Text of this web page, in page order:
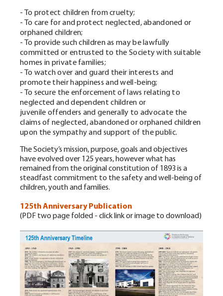
- To protect children from cruelty;
- To care for and protect neglected, abandoned or
orphaned children;
- To provide such children as may be lawfully
committed or entrusted to the Society with suitable
homes in private families;
- To watch over and guard their interests and
promote their happiness and well-being;
- To secure the enforcement of laws relating to
neglected and dependent children or
juvenile offenders and generally to advocate the
claims of neglected, abandoned or orphaned children
upon the sympathy and support of the public.
The Society’s mission, purpose, goals and objectives
have evolved over 125 years, however what has
remained from the original constitution of 1893 is a
steadfast commitment to the safety and well-being of
children, youth and families.
125th Anniversary Publication
(PDF two page folded - click link or image to download)